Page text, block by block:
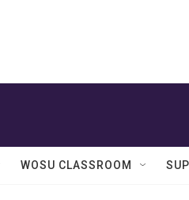
WOSU CLASSROOM